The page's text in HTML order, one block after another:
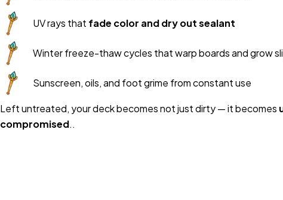
UV rays that fade color and dry out sealant
Winter freeze-thaw cycles that warp boards and grow
Sunscreen, oils, and foot grime from constant use
Left untreated, your deck becomes not just dirty — it becomes
compromised..